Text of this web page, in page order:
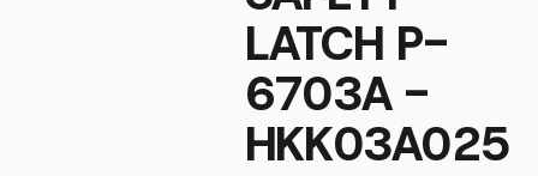
LATCH P-
6703A -
HKK03A025